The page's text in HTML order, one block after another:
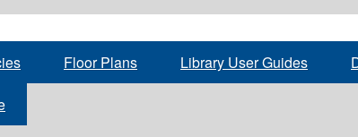
Floor Plans Library User Guides